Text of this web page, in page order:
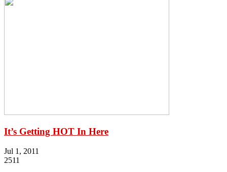
It’s Getting HOT In Here
Jul 1, 2011
2511